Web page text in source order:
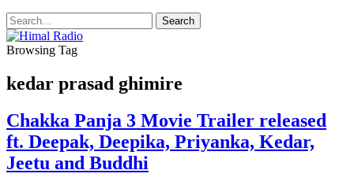
Browsing Tag
kedar prasad ghimire
Chakka Panja 3 Movie Trailer released
ft. Deepak, Deepika, Priyanka, Kedar,
Jeetu and Buddhi